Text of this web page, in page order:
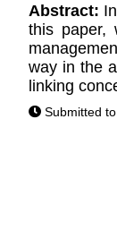
Abstract:
this paper,
way in the
linking
Submitted